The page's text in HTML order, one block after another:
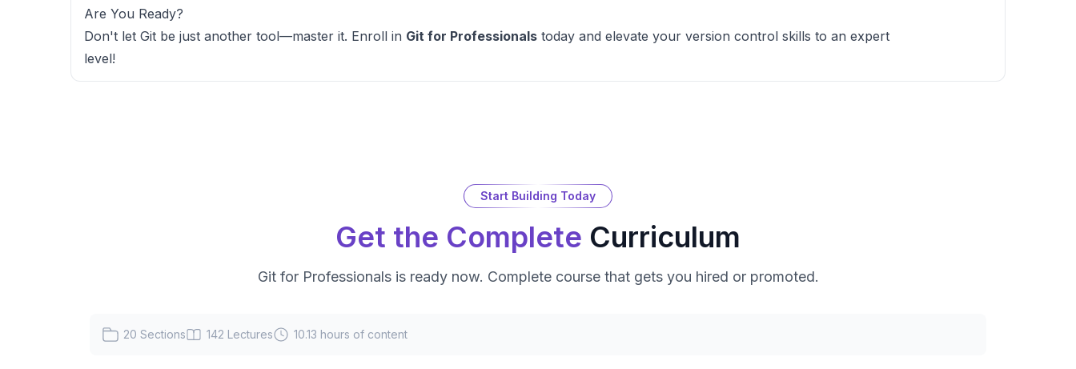
Are You Ready?
Don't let Git be just another tool—master it. Enroll in Git for Professionals today and elevate your version control skills to an expert
level!
Start Building Today
Get the Complete Curriculum
Git for Professionalsis ready now. Complete course that gets you hired or promoted.
20 Sections 142 Lectures 10.13 hours of content